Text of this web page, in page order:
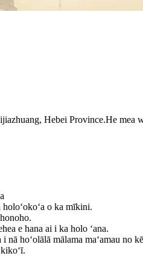
Hebei Province.He mea
holoʻokoʻa o ka mīkini.
e hana ai i ka holo ʻana.
hoʻolālā mālama maʻamau no